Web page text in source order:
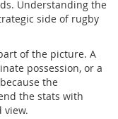
Understanding the
side of rugby
of the picture. A
possession, or a
the
the stats with
view.